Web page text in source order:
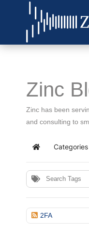
About Us
Understanding IT
Support
Zinc
Zinc has been
and consulting to
Home Categories
2FA